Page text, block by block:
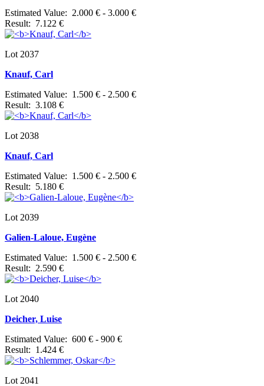
Estimated Value: 2.000 € - 3.000 €
Result: 7.122 €
Lot 2037
Knauf, Carl
Estimated Value: 1.500 € - 2.500 €
Result: 3.108 €
Lot 2038
Knauf, Carl
Estimated Value: 1.500 € - 2.500 €
Result: 5.180 €
Lot 2039
Galien-Laloue, Eugène
Estimated Value: 1.500 € - 2.500 €
Result: 2.590 €
Lot 2040
Deicher, Luise
Estimated Value: 600 € - 900 €
Result: 1.424 €
Lot 2041